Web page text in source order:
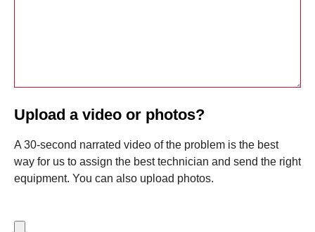
Upload a video or photos?
A 30-second narrated video of the problem is the best
way for us to assign the best technician and send the right
equipment. You can also upload photos.